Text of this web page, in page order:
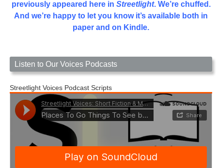
previously appeared here in Streetlight. We’re chuffed.
And we’re happy to let you know it’s available both in
paper and on Kindle.
Listen to Our Voices Podcasts
Streetlight Voices Podcast Scripts